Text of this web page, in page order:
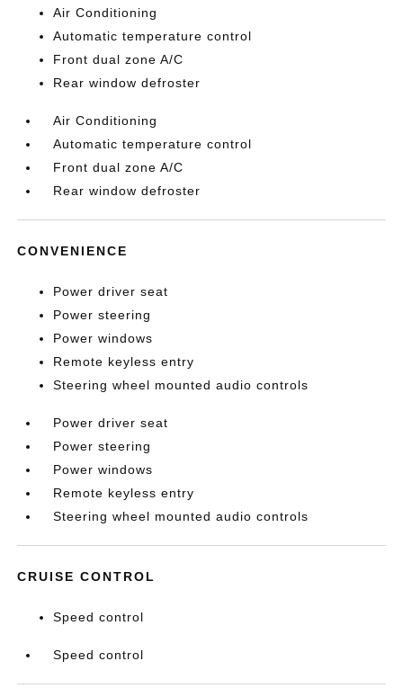
Air Conditioning
Automatic temperature control
Front dual zone A/C
Rear window defroster
Air Conditioning
Automatic temperature control
Front dual zone A/C
Rear window defroster
CONVENIENCE
Power driver seat
Power steering
Power windows
Remote keyless entry
Steering wheel mounted audio controls
Power driver seat
Power steering
Power windows
Remote keyless entry
Steering wheel mounted audio controls
CRUISE CONTROL
Speed control
Speed control